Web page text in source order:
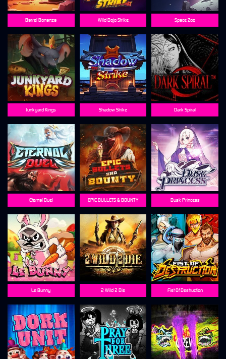
Barrel Bonanza Wild Dojo Strike Space Zoo
Junkyard Kings Shadow Strike Dark Spiral
Eternal Duel EPIC BULLETS & BOUNTY Dusk Princess
Le Bunny 2 Wild 2 Die Fist Of Destruction